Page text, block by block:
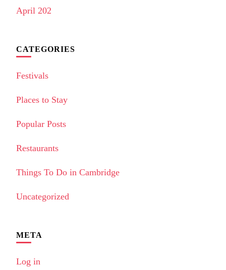
April 202
CATEGORIES
Festivals
Places to Stay
Popular Posts
Restaurants
Things To Do in Cambridge
Uncategorized
META
Log in